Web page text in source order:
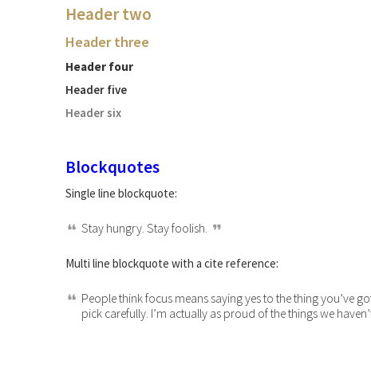
Header two
Header three
Header four
Header five
Header six
Blockquotes
Single line blockquote:
Stay hungry. Stay foolish.
Multi line blockquote with a cite reference:
People think focus means saying yes to the thing you’ve
pick carefully. I’m actually as proud of the things we